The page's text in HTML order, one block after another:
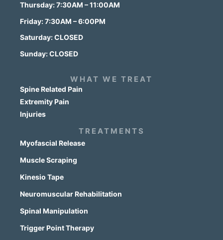
Thursday: 7:30AM – 11:00AM
Friday: 7:30AM – 6:00PM
Saturday: CLOSED
Sunday: CLOSED
WHAT WE TREAT
Spine Related Pain
Extremity Pain
Injuries
TREATMENTS
Myofascial Release
Muscle Scraping
Kinesio Tape
Neuromuscular Rehabilitation
Spinal Manipulation
Trigger Point Therapy